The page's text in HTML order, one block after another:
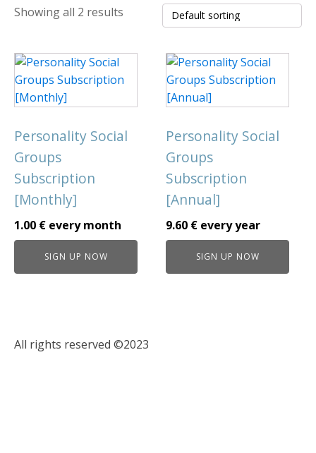
Showing all 2 results
Personality Social
Groups
Subscription
[Monthly]
1.00 € everymonth
SIGN UP NOW
Personality Social
Groups
Subscription
[Annual]
9.60 € everyyear
SIGN UP NOW
All rights reserved ©2023